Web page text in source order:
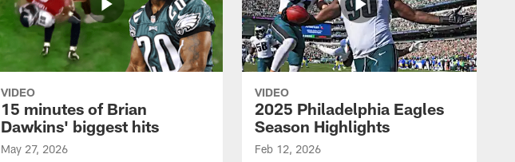
VIDEO
15 minutes of Brian
Dawkins' biggest hits
May 27, 2026
VIDEO
2025 Philadelphia Eagles
Season Highlights
Feb 12, 2026